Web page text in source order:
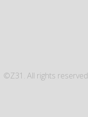
©Z31. All rights reserved